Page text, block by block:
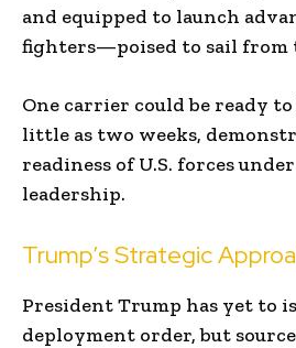
and equipped to launch
fighters—poised to sail from
One carrier could be ready
little as two weeks,
readiness of U.S. forces
leadership.
Trump’s Strategic
President Trump has yet to
deployment order, but